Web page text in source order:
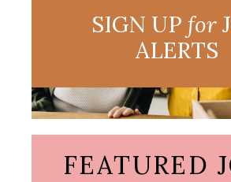
SIGN UP for
ALERTS
FEATURED